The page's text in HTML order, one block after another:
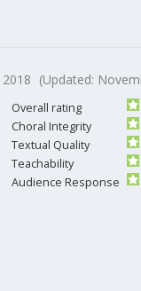
(Updated:
Overall rating
Choral Integrity
Textual Quality
Teachability
Audience Response